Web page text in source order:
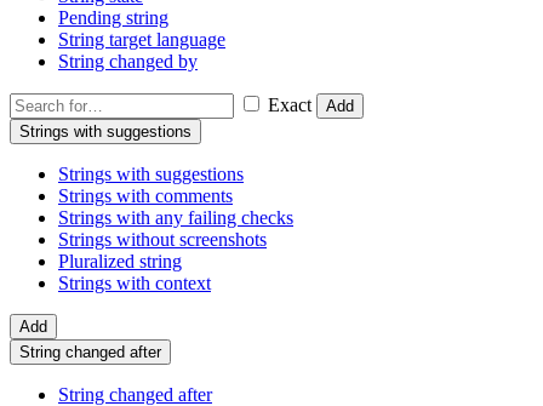
Pending string
String target language
String changed by
Exact
Add
Strings with suggestions
Strings with suggestions
Strings with comments
Strings with any failing checks
Strings without screenshots
Pluralized string
Strings with context
Add
String changed after
String changed after